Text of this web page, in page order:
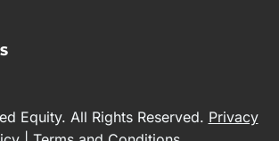
Equity. All Rights Reserved. Privacy